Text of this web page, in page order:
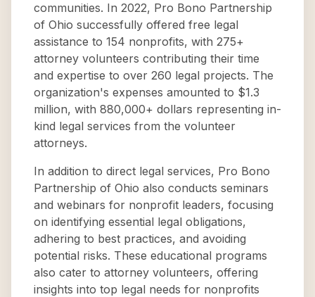
communities. In 2022, Pro Bono Partnership
of Ohio successfully offered free legal
assistance to 154 nonprofits, with 275+
attorney volunteers contributing their time
and expertise to over 260 legal projects. The
organization's expenses amounted to $1.3
million, with 880,000+ dollars representing in-
kind legal services from the volunteer
attorneys.
In addition to direct legal services, Pro Bono
Partnership of Ohio also conducts seminars
and webinars for nonprofit leaders, focusing
on identifying essential legal obligations,
adhering to best practices, and avoiding
potential risks. These educational programs
also cater to attorney volunteers, offering
insights into top legal needs for nonprofits